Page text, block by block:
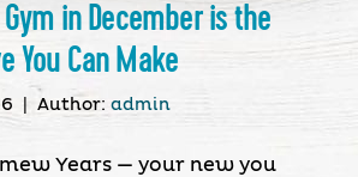
in December is the
You Can Make
Author: admin
Years — your new you